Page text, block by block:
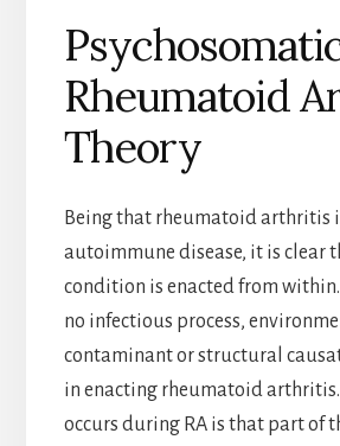
Rheumatoid
Theory
Being that rheumatoid arthritis
autoimmune disease, it is clear
condition is enacted from within.
no infectious process,
contaminant or structural
in enacting rheumatoid
occurs during RA is that part of